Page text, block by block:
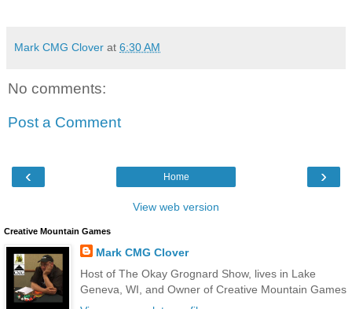
Mark CMG Clover at 6:30 AM
No comments:
Post a Comment
‹ ›
Home
View web version
Creative Mountain Games
Mark CMG Clover
Host of The Okay Grognard Show, lives in Lake
Geneva, WI, and Owner of Creative Mountain Games